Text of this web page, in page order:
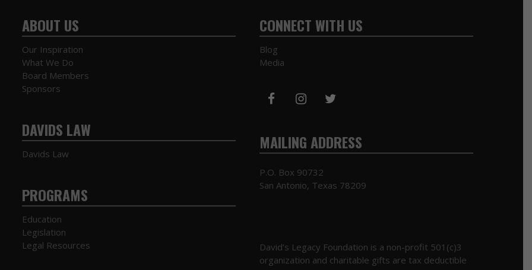
ABOUT US
Our Inspiration
What We Do
Board Members
Sponsors
DAVIDS LAW
Davids Law
PROGRAMS
Education
Legislation
Legal Resources
CONNECT WITH US
Blog
Media
MAILING ADDRESS
P.O. Box 90732
San Antonio, Texas 78209
David’s Legacy Foundation is a non-profit 501(c)3
organization and charitable gifts are tax deductible